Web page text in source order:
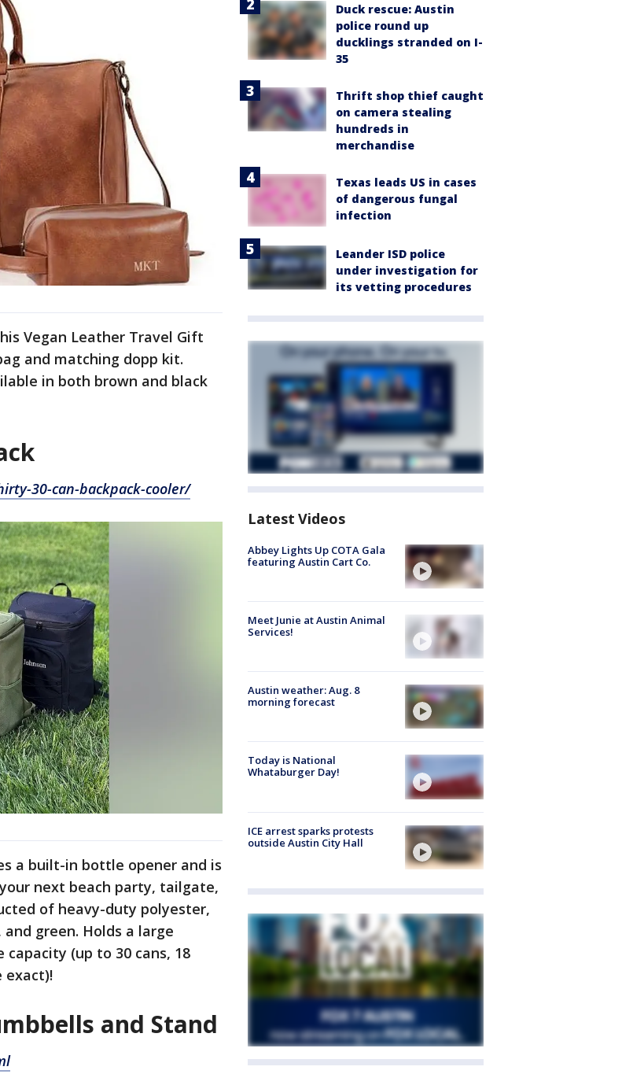
Vegan Leather Travel Gift
and matching dopp kit.
in both brown and black
30-can-backpack-cooler/
a built-in bottle opener and is
next beach party, tailgate,
of heavy-duty polyester,
green. Holds a large
(up to 30 cans, 18
exact)!
and Stand
Duck rescue: Austin
police round up
ducklings stranded on I-
35
Thrift shop thief caught
on camera stealing
hundreds in
merchandise
Texas leads US in cases
of dangerous fungal
infection
Leander ISD police
under investigation for
its vetting procedures
Latest Videos
Abbey Lights Up COTA Gala
featuring Austin Cart Co.
Meet Junie at Austin Animal
Services!
Austin weather: Aug. 8
morning forecast
Today is National
Whataburger Day!
ICE arrest sparks protests
outside Austin City Hall